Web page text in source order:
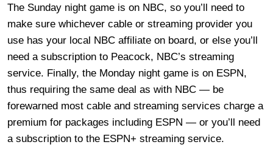
The Sunday night game is on NBC, so you’ll need to
make sure whichever cable or streaming provider you
use has your local NBC affiliate on board, or else you’ll
need a subscription to Peacock, NBC’s streaming
service. Finally, the Monday night game is on ESPN,
thus requiring the same deal as with NBC — be
forewarned most cable and streaming services charge a
premium for packages including ESPN — or you’ll need
a subscription to the ESPN+ streaming service.